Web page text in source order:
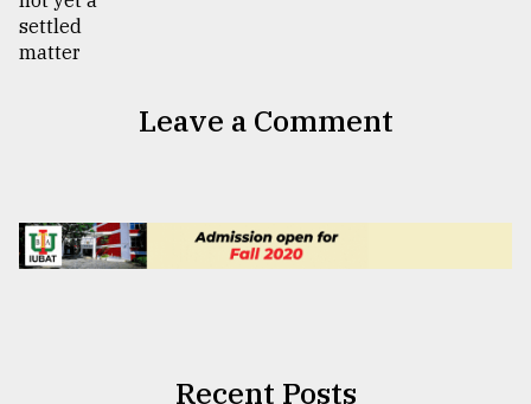
Leave a Comment
Recent Posts